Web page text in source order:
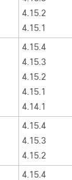
4.15.2
4.15.1
4.15.4
4.15.3
4.15.2
4.15.1
4.14.1
4.15.4
4.15.3
4.15.2
4.15.4